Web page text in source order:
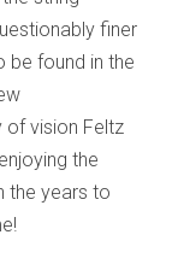
finer
found in the
of vision Feltz
the
the years to